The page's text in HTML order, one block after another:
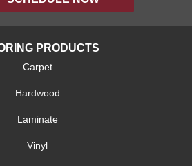
PRODUCTS
Carpet
Hardwood
Laminate
Vinyl